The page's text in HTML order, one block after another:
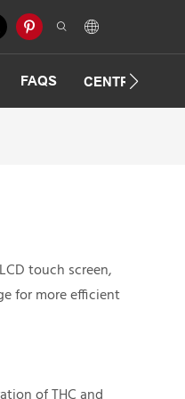
FAQS
touch screen,
for more efficient